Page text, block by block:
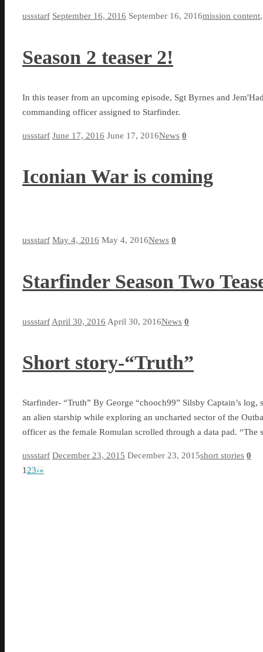
ussstarf September 16, 2016 September 16, 2016mission content,
Season 2 teaser 2!
In this teaser from an upcoming episode, Sgt Byrnes and
commanding officer assigned to Starfinder.
ussstarf June 17, 2016 June 17, 2016News 0
Iconian War is coming
ussstarf May 4, 2016 May 4, 2016News 0
Starfinder Season Two
ussstarf April 30, 2016 April 30, 2016News 0
Short story-“Truth”
Starfinder- “Truth” By George “chooch99” Silsby Captain’s
an alien starship while exploring an uncharted sector of the
officer as the female Romulan scrolled through a data pad.
ussstarf December 23, 2015 December 23, 2015short stories 0
1 23›»